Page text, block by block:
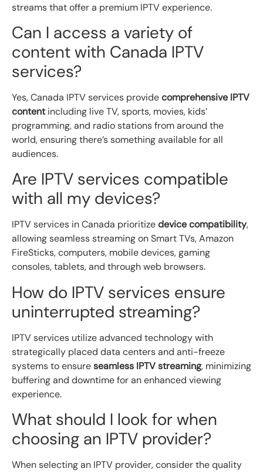
streams that offer a premium IPTV experience.
Can I access a variety of
content with Canada IPTV
services?
Yes, Canada IPTV services providecomprehensive IPTV
contentincluding live TV, sports, movies, kids’
programming, and radio stations from around the
world, ensuring there’s something available for all
audiences.
Are IPTV services compatible
with all my devices?
IPTV services in Canada prioritizedevice compatibility,
allowing seamless streaming on Smart TVs, Amazon
FireSticks, computers, mobile devices, gaming
consoles, tablets, and through web browsers.
How do IPTV services ensure
uninterrupted streaming?
IPTV services utilize advanced technology with
strategically placed data centers and anti-freeze
systems to ensureseamless IPTV streaming, minimizing
buffering and downtime for an enhanced viewing
experience.
What should I look for when
choosing an IPTV provider?
When selecting an IPTV provider, consider the quality